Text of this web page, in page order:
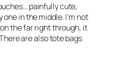
painfully cute,
in the middle. I’m not
the far right through, it
are also tote bags